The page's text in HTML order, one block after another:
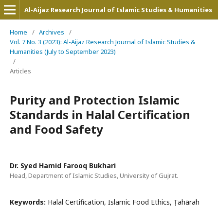
Al-Aijaz Research Journal of Islamic Studies & Humanities
Home / Archives
/
Vol. 7 No. 3 (2023): Al-Aijaz Research Journal of Islamic Studies &
Humanities (July to September 2023)
/
Articles
Purity and Protection Islamic
Standards in Halal Certification
and Food Safety
Dr. Syed Hamid Farooq Bukhari
Head, Department of Islamic Studies, University of Gujrat.
Keywords: Halal Certification, Islamic Food Ethics, Ṭahārah